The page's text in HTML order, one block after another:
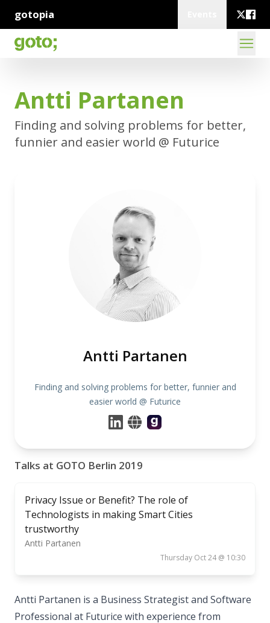
gotopia
Antti Partanen
Finding and solving problems for better,
funnier and easier world @ Futurice
Antti Partanen
Finding and solving problems for better, funnier and
easier world @ Futurice
Talks at GOTO Berlin 2019
Privacy Issue or Benefit? The role of
Technologists in making Smart Cities
trustworthy
Antti Partanen
Thursday Oct 24 @ 10:30
Antti Partanen is a Business Strategist and Software
Professional at Futurice with experience from